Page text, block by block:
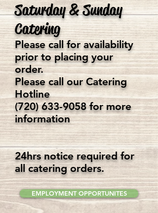
Saturday & Sunday
Catering
Please call for availability
prior to placing your
order.
Please call our Catering
Hotline
(720) 633-9058for more
information
24hrs notice required for
all catering orders.
EMPLOYMENT OPPORTUNITES